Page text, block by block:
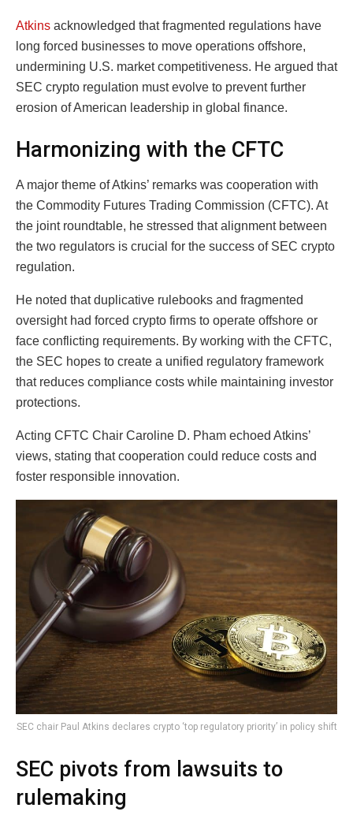
Atkins acknowledged that fragmented regulations have
long forced businesses to move operations offshore,
undermining U.S. market competitiveness. He argued that
SEC crypto regulation must evolve to prevent further
erosion of American leadership in global finance.
Harmonizing with the CFTC
A major theme of Atkins’ remarks was cooperation with
the Commodity Futures Trading Commission (CFTC). At
the joint roundtable, he stressed that alignment between
the two regulators is crucial for the success of SEC crypto
regulation.
He noted that duplicative rulebooks and fragmented
oversight had forced crypto firms to operate offshore or
face conflicting requirements. By working with the CFTC,
the SEC hopes to create a unified regulatory framework
that reduces compliance costs while maintaining investor
protections.
Acting CFTC Chair Caroline D. Pham echoed Atkins’
views, stating that cooperation could reduce costs and
foster responsible innovation.
SEC chair Paul Atkins declares crypto ‘top regulatory priority’ in policy shift
SEC pivots from lawsuits to
rulemaking